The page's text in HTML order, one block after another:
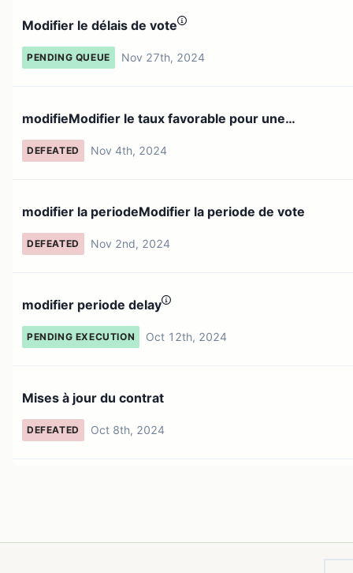
Modifier le délais de vote
PENDING QUEUE Nov 27th, 2024
modifieModifier le taux favorable pour une
proposition pour ...
DEFEATED Nov 4th, 2024
modifier la periodeModifier la periode de vote
DEFEATED Nov 2nd, 2024
modifier periode delay
PENDING EXECUTION Oct 12th, 2024
Mises à jour du contrat
DEFEATED Oct 8th, 2024